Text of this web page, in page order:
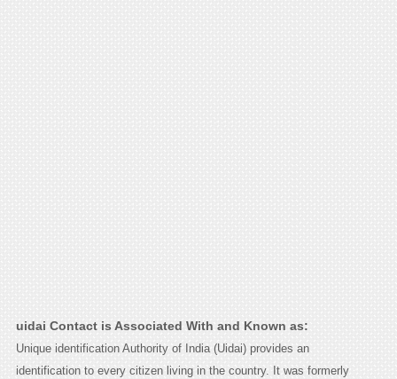
uidai Contact is Associated With and Known as:
Unique identification Authority of India (Uidai) provides an
identification to every citizen living in the country. It was formerly